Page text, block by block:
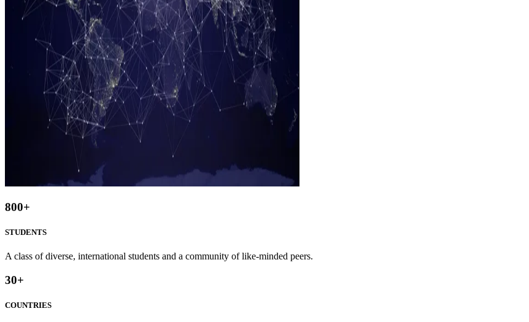
800+
STUDENTS
A class of diverse, international students and a community of like-minded peers.
30+
COUNTRIES